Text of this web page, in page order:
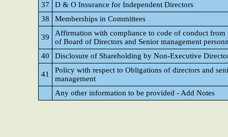
37
D & O Insurance for Independent Directors
38
Memberships in Committees
39
Affirmation with compliance to code of conduct from
of Board of Directors and Senior management
40
Disclosure of Shareholding by Non-Executive
41
Policy with respect to Obligations of directors and
management
Any other information to be provided - Add Notes